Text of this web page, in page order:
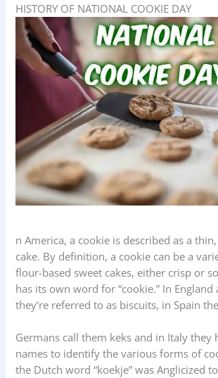
HISTORY OF NATIONAL COOKIE DAY
n America, a cookie is described as a
cake. By definition, a cookie can be a
flour-based sweet cakes, either crisp or
has its own word for “cookie.” In England
they’re referred to as biscuits, in Spain
Germans call them keks and in Italy they
names to identify the various forms of
the Dutch word “koekje” was Anglicized